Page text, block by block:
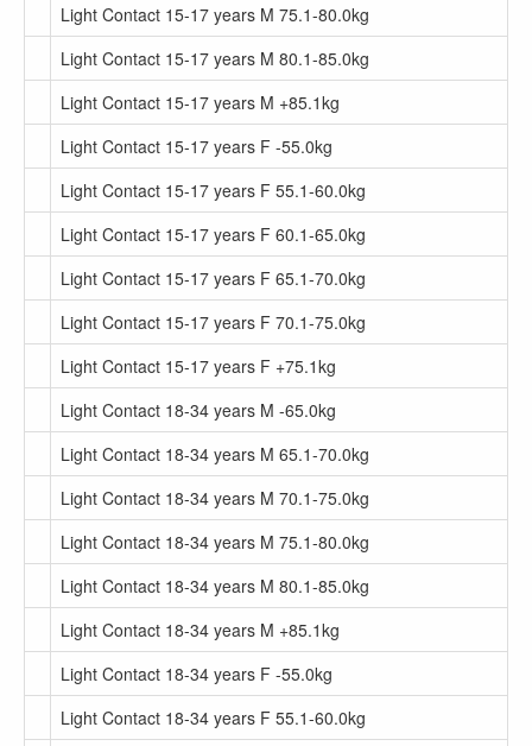
Light Contact 15-17 years M 75.1-80.0kg
Light Contact 15-17 years M 80.1-85.0kg
Light Contact 15-17 years M +85.1kg
Light Contact 15-17 years F -55.0kg
Light Contact 15-17 years F 55.1-60.0kg
Light Contact 15-17 years F 60.1-65.0kg
Light Contact 15-17 years F 65.1-70.0kg
Light Contact 15-17 years F 70.1-75.0kg
Light Contact 15-17 years F +75.1kg
Light Contact 18-34 years M -65.0kg
Light Contact 18-34 years M 65.1-70.0kg
Light Contact 18-34 years M 70.1-75.0kg
Light Contact 18-34 years M 75.1-80.0kg
Light Contact 18-34 years M 80.1-85.0kg
Light Contact 18-34 years M +85.1kg
Light Contact 18-34 years F -55.0kg
Light Contact 18-34 years F 55.1-60.0kg